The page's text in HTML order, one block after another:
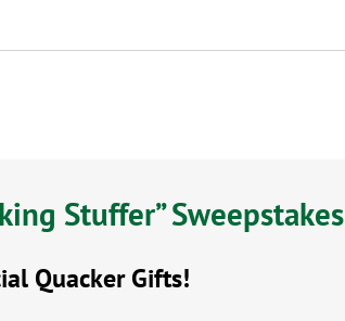
Stuffer” Sweepstakes
Quacker Gifts!